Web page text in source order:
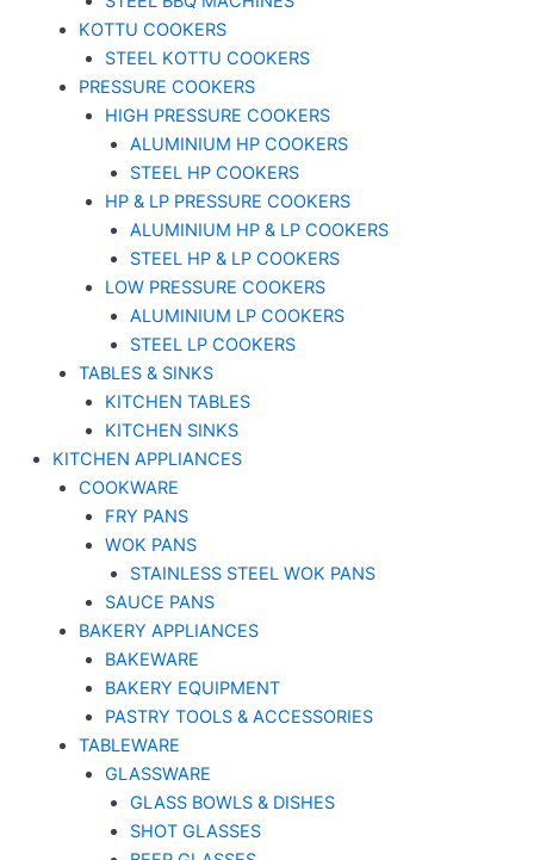
KOTTU COOKERS
STEEL KOTTU COOKERS
PRESSURE COOKERS
HIGH PRESSURE COOKERS
ALUMINIUM HP COOKERS
STEEL HP COOKERS
HP & LP PRESSURE COOKERS
ALUMINIUM HP & LP COOKERS
STEEL HP & LP COOKERS
LOW PRESSURE COOKERS
ALUMINIUM LP COOKERS
STEEL LP COOKERS
TABLES & SINKS
KITCHEN TABLES
KITCHEN SINKS
KITCHEN APPLIANCES
COOKWARE
FRY PANS
WOK PANS
STAINLESS STEEL WOK PANS
SAUCE PANS
BAKERY APPLIANCES
BAKEWARE
BAKERY EQUIPMENT
PASTRY TOOLS & ACCESSORIES
TABLEWARE
GLASSWARE
GLASS BOWLS & DISHES
SHOT GLASSES